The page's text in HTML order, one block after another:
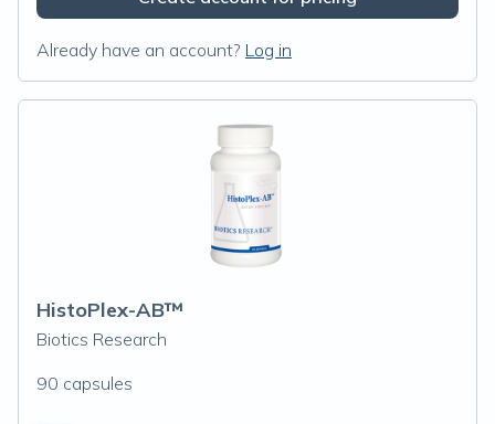
Already have an account? Log in
HistoPlex-AB™
Biotics Research
90 capsules